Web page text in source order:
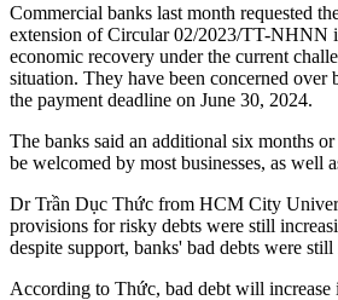
Commercial banks last month requested
extension of Circular 02/2023/TT-NHNN
economic recovery under the current
situation. They have been concerned over
the payment deadline on June 30, 2024.
The banks said an additional six months
be welcomed by most businesses, as well
Dr Trần Dục Thức from HCM City
provisions for risky debts were still
despite support, banks' bad debts were still
According to Thức, bad debt will increase